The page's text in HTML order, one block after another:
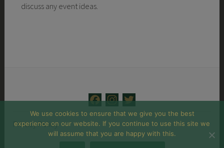
discuss any event ideas.
F
a
c
e
I
n
s
t
T
w
i
t
Privacy Policy
We use cookies to ensure that we give you the best
experience on our website. If you continue to use this site we
will assume that you are happy with this.